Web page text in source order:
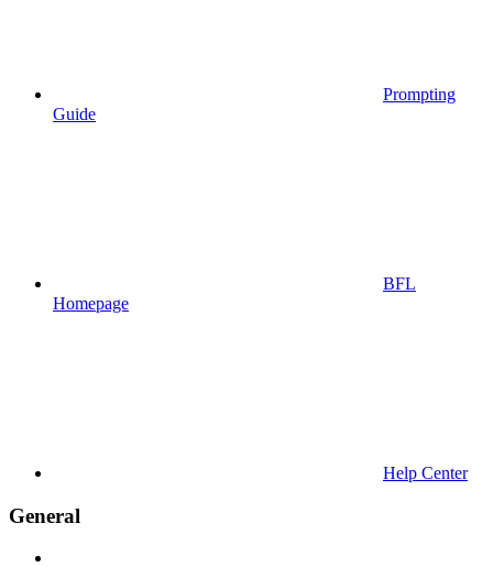
Prompting
Guide
BFL
Homepage
Help Center
General